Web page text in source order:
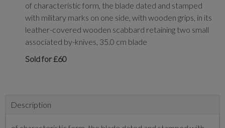
of characteristic form, the blade dated and stamped
with military marks on one side, with wooden grips, in its
leather-covered wooden scabbard retaining two small
associated by-knives, 35.0 cm blade
Sold for £60
Description